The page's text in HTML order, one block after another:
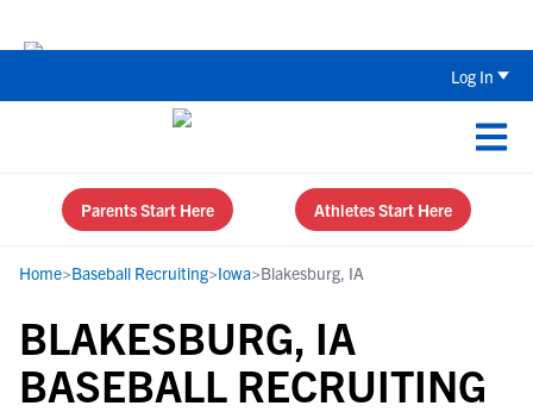
Log In
Parents Start Here Athletes Start Here
Home>Baseball Recruiting>Iowa>Blakesburg, IA
BLAKESBURG, IA
BASEBALL RECRUITING